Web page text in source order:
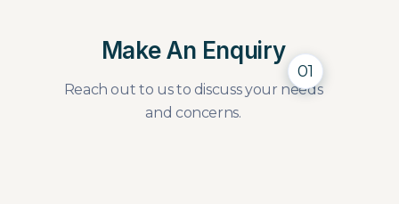
Make An Enquiry
Reach out to us to discuss your needs
and concerns.
01